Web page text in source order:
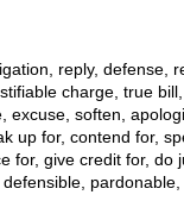
reply, defense,
charge, true
soften,
up for, contend for,
give credit for,